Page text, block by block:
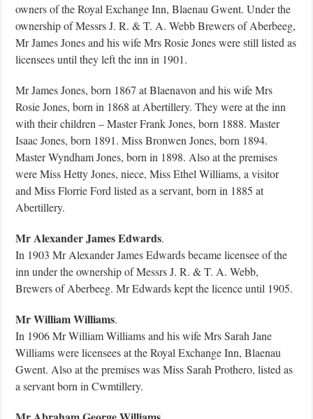
owners of the Royal Exchange Inn, Blaenau Gwent. Under the
ownership of Messrs J. R. & T. A. Webb Brewers of Aberbeeg,
Mr James Jones and his wife Mrs Rosie Jones were still listed as
licensees until they left the inn in 1901.
Mr James Jones, born 1867 at Blaenavon and his wife Mrs
Rosie Jones, born in 1868 at Abertillery. They were at the inn
with their children – Master Frank Jones, born 1888. Master
Isaac Jones, born 1891. Miss Bronwen Jones, born 1894.
Master Wyndham Jones, born in 1898. Also at the premises
were Miss Hetty Jones, niece, Miss Ethel Williams, a visitor
and Miss Florrie Ford listed as a servant, born in 1885 at
Abertillery.
Mr Alexander James Edwards.
In 1903 Mr Alexander James Edwards became licensee of the
inn under the ownership of Messrs J. R. & T. A. Webb,
Brewers of Aberbeeg. Mr Edwards kept the licence until 1905.
Mr William Williams.
In 1906 Mr William Williams and his wife Mrs Sarah Jane
Williams were licensees at the Royal Exchange Inn, Blaenau
Gwent. Also at the premises was Miss Sarah Prothero, listed as
a servant born in Cwmtillery.